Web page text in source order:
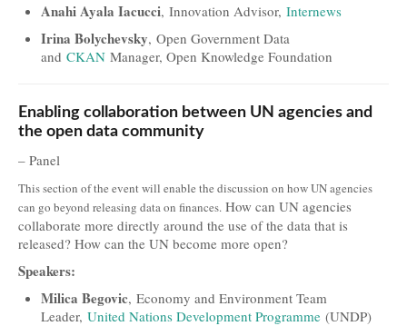
Anahi Ayala Iacucci, Innovation Advisor, Internews
Irina Bolychevsky, Open Government Data
and CKAN Manager, Open Knowledge Foundation
Enabling collaboration between UN agencies and
the open data community
– Panel
This section of the event will enable the discussion on how UN agencies
can go beyond releasing data on finances. How can UN agencies
collaborate more directly around the use of the data that is
released? How can the UN become more open?
Speakers:
Milica Begovic, Economy and Environment Team
Leader, United Nations Development Programme (UNDP)